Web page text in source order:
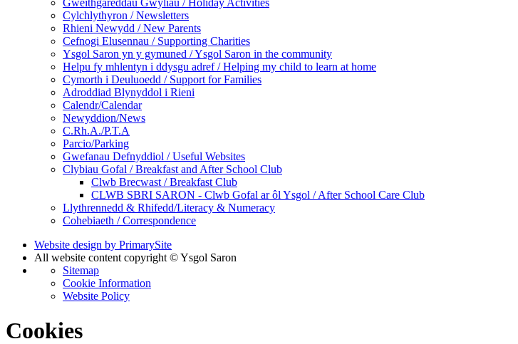
Cylchlythyron / Newsletters
Rhieni Newydd / New Parents
Cefnogi Elusennau / Supporting Charities
Ysgol Saron yn y gymuned / Ysgol Saron in the community
Helpu fy mhlentyn i ddysgu adref / Helping my child to learn at home
Cymorth i Deuluoedd / Support for Families
Adroddiad Blynyddol i Rieni
Calendr/Calendar
Newyddion/News
C.Rh.A./P.T.A
Parcio/Parking
Gwefanau Defnyddiol / Useful Websites
Clybiau Gofal / Breakfast and After School Club
Clwb Brecwast / Breakfast Club
CLWB SBRI SARON - Clwb Gofal ar ôl Ysgol / After School Care Club
Llythrennedd & Rhifedd/Literacy & Numeracy
Cohebiaeth / Correspondence
Website design by PrimarySite
All website content copyright © Ysgol Saron
Sitemap
Cookie Information
Website Policy
Cookies